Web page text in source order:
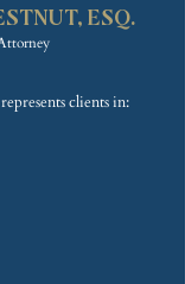
STNUT, ESQ.
clients in: